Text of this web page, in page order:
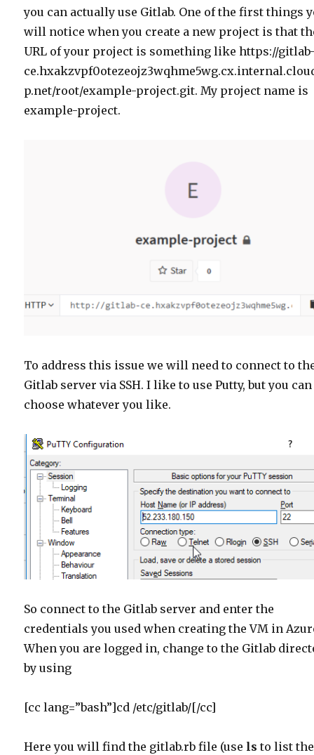
you can actually use Gitlab. One of the first things
will notice when you create a new project is that
URL of your project is something like https://
p.net/root/example-project.git. My project name is
example-project.
To address this issue we will need to connect to
Gitlab server via SSH. I like to use Putty, but you can
choose whatever you like.
So connect to the Gitlab server and enter the
credentials you used when creating the VM in
When you are logged in, change to the Gitlab
by using
[cc lang=”bash”]cd /etc/gitlab/[/cc]
Here you will find the gitlab.rb file (use ls to list the